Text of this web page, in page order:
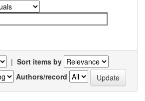
| Sort items by
Authors/record